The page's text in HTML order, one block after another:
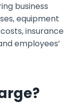
business
equipment
insurance
employees’